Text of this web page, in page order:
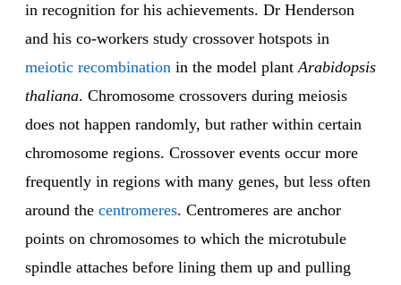
in recognition for his achievements. Dr Henderson
and his co-workers study crossover hotspots in
meiotic recombination in the model plantArabidopsis
thaliana. Chromosome crossovers during meiosis
does not happen randomly, but rather within certain
chromosome regions. Crossover events occur more
frequently in regions with many genes, but less often
around the centromeres. Centromeres are anchor
points on chromosomes to which the microtubule
spindle attaches before lining them up and pulling